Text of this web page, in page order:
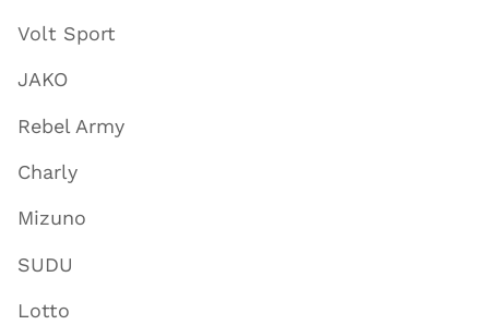
Volt Sport
JAKO
Rebel Army
Charly
Mizuno
SUDU
Lotto